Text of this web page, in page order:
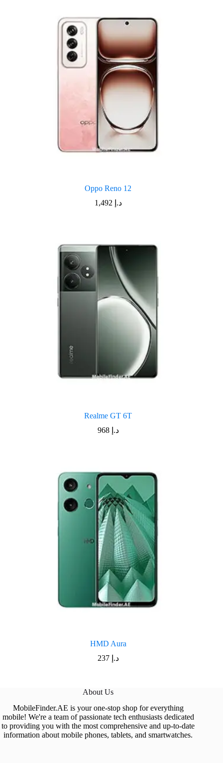
Oppo Reno 12
د.إ
Realme GT 6T
د.إ 968
HMD Aura
د.إ 237
About Us
MobileFinder.AE is your one-stop shop for everything
mobile! We're a team of passionate tech enthusiasts dedicated
to providing you with the most comprehensive and up-to-date
information about mobile phones, tablets, and smartwatches.